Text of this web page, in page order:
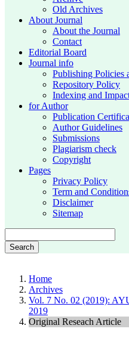
Old Archives
About Journal
About the Journal
Contact
Editorial Board
Journal info
Publishing Policies
Repository Policy
Indexing and
for Author
Publication
Author Guidelines
Submissions
Plagiarism check
Copyright
Pages
Privacy Policy
Term and
Disclaimer
Sitemap
Search
Home
Archives
Vol. 7 No. 02 (2019):
2019
Original Reseach Article